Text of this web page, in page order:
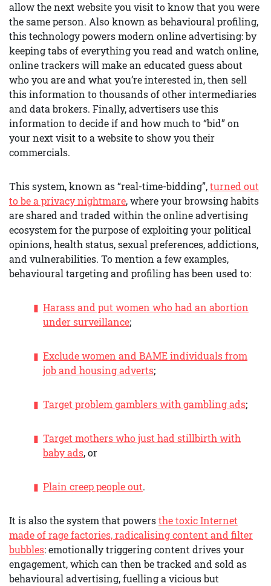
allow the next website you visit to know that you were
the same person. Also known as behavioural profiling,
this technology powers modern online advertising: by
keeping tabs of everything you read and watch online,
online trackers will make an educated guess about
who you are and what you’re interested in, then sell
this information to thousands of other intermediaries
and data brokers. Finally, advertisers use this
information to decide if and how much to “bid” on
your next visit to a website to show you their
commercials.
This system, known as “real-time-bidding”,turned out
to be a privacy nightmare, where your browsing habits
are shared and traded within the online advertising
ecosystem for the purpose of exploiting your political
opinions, health status, sexual preferences, addictions,
and vulnerabilities. To mention a few examples,
behavioural targeting and profiling has been used to:
Harass and put women who had an abortion
under surveillance;
Exclude women and BAME individuals from
job and housing adverts;
Target problem gamblers with gambling ads;
Target mothers who just had stillbirth with
baby ads, or
Plain creep people out.
It is also the system that powersthe toxic Internet
made of rage factories, radicalising content and filter
bubbles: emotionally triggering content drives your
engagement, which can then be tracked and sold as
behavioural advertising, fuelling a vicious but